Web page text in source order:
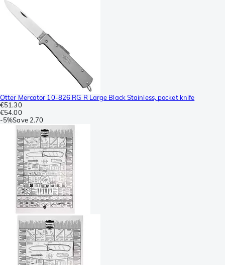
Otter Mercator 10-826 RG R Large Black Stainless, pocket knife
€51.30
€54.00
-5%Save 2.70